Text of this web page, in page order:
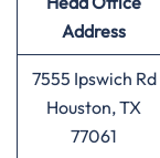
Address
7555 Ipswich Rd
Houston, TX
77061